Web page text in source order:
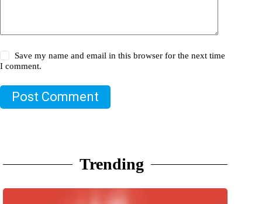
Save my name and email in this browser for the next time
I comment.
Post Comment
Trending